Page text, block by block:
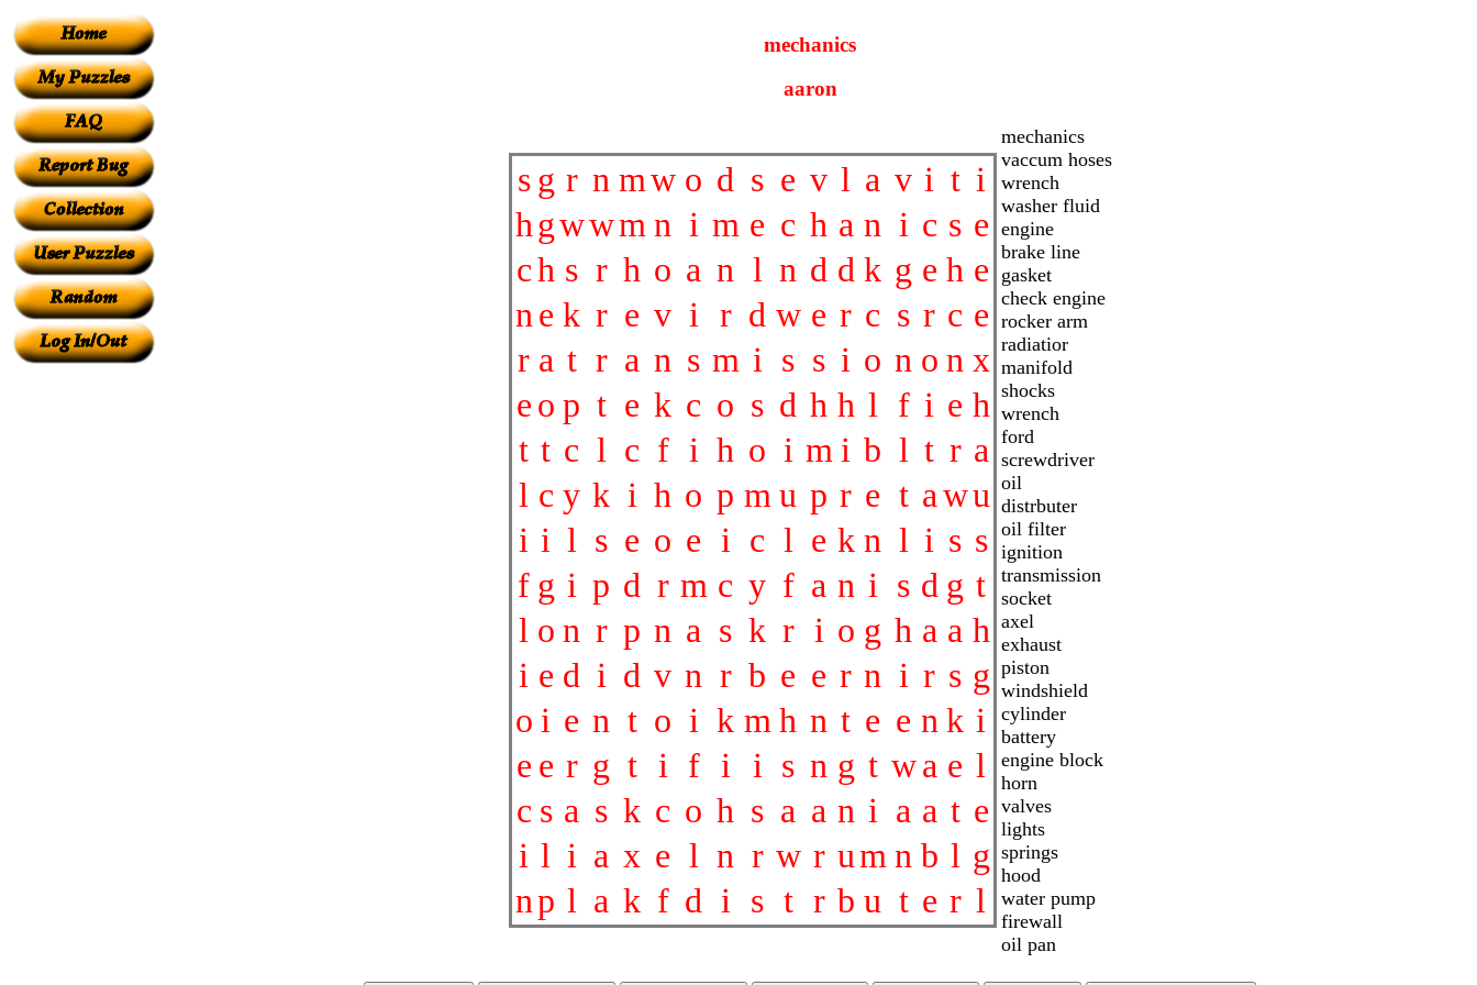
mechanics
aaron
s g r n mw o d s e v l a v i t i
h gwwm n i m e c h a n i c s e
ch s r h o a n l n d d k g e h e
n e k r e v i r d w e r c s r c e
r a t r a n s m i s s i o n o n x
eo p t e k c o s d h h l f i e h
t t c l c f i h o i m i b l t r a
l c y k i h o p m u p r e t awu
i i l s e o e i c l e k n l i s s
f g i p d r m c y f a n i s d g t
l o n r p n a s k r i o g h a a h
i e d i d v n r b e e r n i r s g
o i e n t o i k m h n t e e n k i
e e r g t i f i i s n g t wa e l
c s a s k c o h s a a n i a a t e
i l i a x e l n r w r um n b l g
np l a k f d i s t r b u t e r l
mechanics
vaccum hoses
wrench
washer fluid
engine
brake line
gasket
check engine
rocker arm
radiatior
manifold
shocks
wrench
ford
screwdriver
oil
distrbuter
oil filter
ignition
transmission
socket
axel
exhaust
piston
windshield
cylinder
battery
engine block
horn
valves
lights
springs
hood
water pump
firewall
oil pan